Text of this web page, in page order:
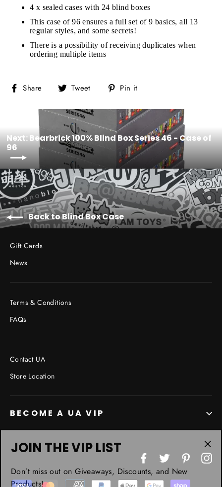
4 x sealed cases with 24 blind boxes
This case of 96 ensures a full set of 9 basics, all 13
regular styles, and some secrets!
There is a possibility of receiving duplicates when
ordering multiple items
Share
Share
Facebook
Tweet
Tweet
Twitter
Pin it
Pinterest
Next: Bearbrick 100% Blind Box Series 46 - Case of
96
Back to Blind Box Case
Gift Cards
News
Terms & Conditions
FAQs
Contact UA
Store Location
BECOME A UA VIP
FacebookTwitter Pinterest
JOIN THE VIP LIST
Don’t miss out on Giveaways, Discounts, and New
Products!